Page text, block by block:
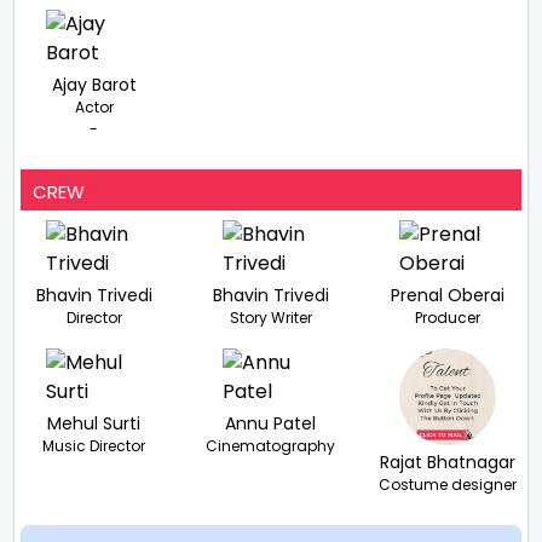
Ajay Barot
Actor
-
CREW
Bhavin Trivedi
Director
Bhavin Trivedi
Story Writer
Prenal Oberai
Producer
Mehul Surti
Music Director
Annu Patel
Cinematography
Rajat Bhatnagar
Costume designer